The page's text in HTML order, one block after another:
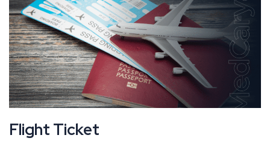
Flight Ticket